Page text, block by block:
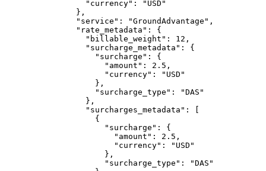
            "currency"
:
"USD"
          },
          "service"
: "GroundAdvantage" ,
          "rate_metadata"
: {
            "billable_weight"
: 12 ,
            "surcharge_metadata"
: {
              "surcharge"
: {
                "amount"
: 2.5 ,
                "currency"
:
"USD"
              },
              "surcharge_type"
:
"DAS"
            },
            "surcharges_metadata"
: [
              {
                "surcharge"
: {
                  "amount"
: 2.5 ,
                  "currency"
:
"USD"
                },
                "surcharge_type"
:
"DAS"